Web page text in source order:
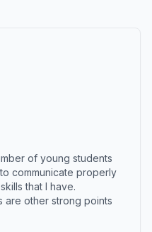
of young students
communicate properly
that I have.
are other strong points